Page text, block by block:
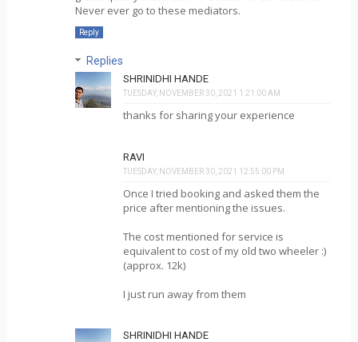
Never ever go to these mediators.
Reply
Replies
SHRINIDHI HANDE
TUESDAY, NOVEMBER 30, 2021 1:21:00 AM
thanks for sharing your experience
RAVI
TUESDAY, NOVEMBER 30, 2021 12:55:00 PM
Once I tried booking and asked them the
price after mentioning the issues.
The cost mentioned for service is
equivalent to cost of my old two wheeler :)
(approx. 12k)
I just run away from them
SHRINIDHI HANDE